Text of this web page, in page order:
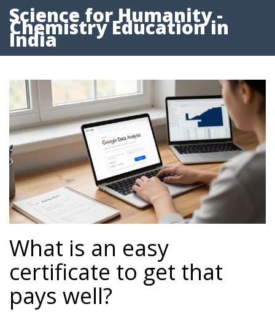
Science for Humanity -
Chemistry Education in
India
What is an easy
certificate to get that
pays well?